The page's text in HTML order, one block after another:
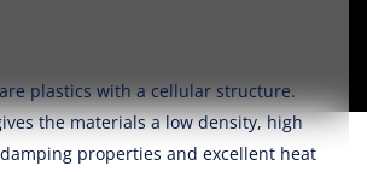
plastics with a cellular structure.
the materials a low density, high
properties and excellent heat